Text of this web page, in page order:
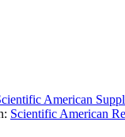
American
Scientific American